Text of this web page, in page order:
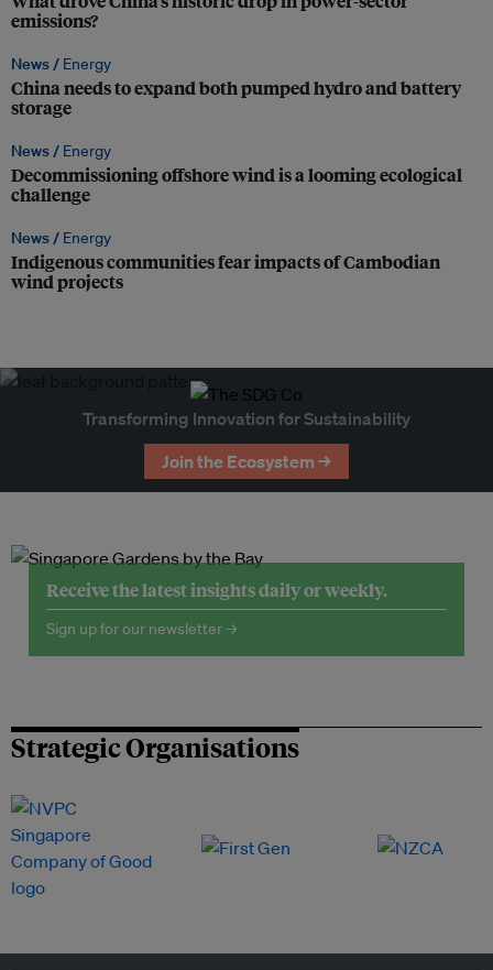
emissions?
News / Energy
China needs to expand both pumped hydro and battery
storage
News / Energy
Decommissioning offshore wind is a looming ecological
challenge
News / Energy
Indigenous communities fear impacts of Cambodian
wind projects
Transforming Innovation for Sustainability
Join the Ecosystem →
Receive the latest insights daily or weekly.
Sign up for our newsletter →
Strategic Organisations